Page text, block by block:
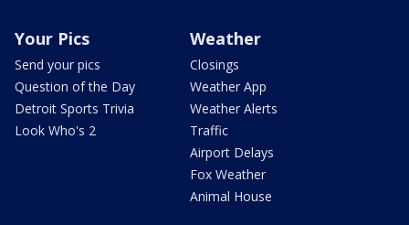
Your Pics
Send your pics
Question of the Day
Detroit Sports Trivia
Look Who's 2
Weather
Closings
Weather App
Weather Alerts
Traffic
Airport Delays
Fox Weather
Animal House